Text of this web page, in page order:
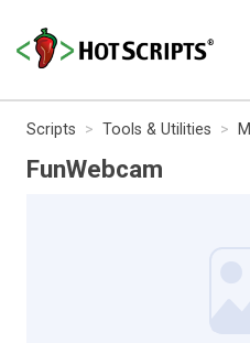
Scripts Tools & Utilities
FunWebcam